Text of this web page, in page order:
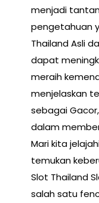
menjadi
pengetahuan
Thailand Asli
dapat
meraih
menjelaskan
sebagai
dalam
Mari kita
temukan
Slot Thailand
salah satu